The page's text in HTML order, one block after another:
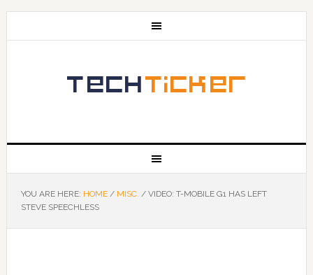
YOU ARE HERE: HOME / MISC. /VIDEO: T-MOBILE G1 HAS LEFT
STEVE SPEECHLESS